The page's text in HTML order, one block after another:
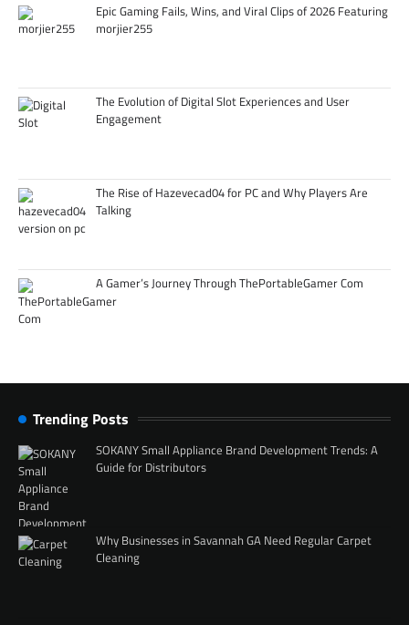
Epic Gaming Fails, Wins, and Viral Clips of 2026 Featuring
morjier255
The Evolution of Digital Slot Experiences and User
Engagement
The Rise of Hazevecad04 for PC and Why Players Are
Talking
A Gamer’s Journey Through ThePortableGamer Com
Trending Posts
SOKANY Small Appliance Brand Development Trends: A
Guide for Distributors
Why Businesses in Savannah GA Need Regular Carpet
Cleaning